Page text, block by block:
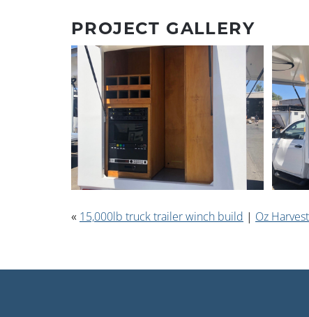
PROJECT GALLERY
« 15,000lb truck trailer winch build | Oz